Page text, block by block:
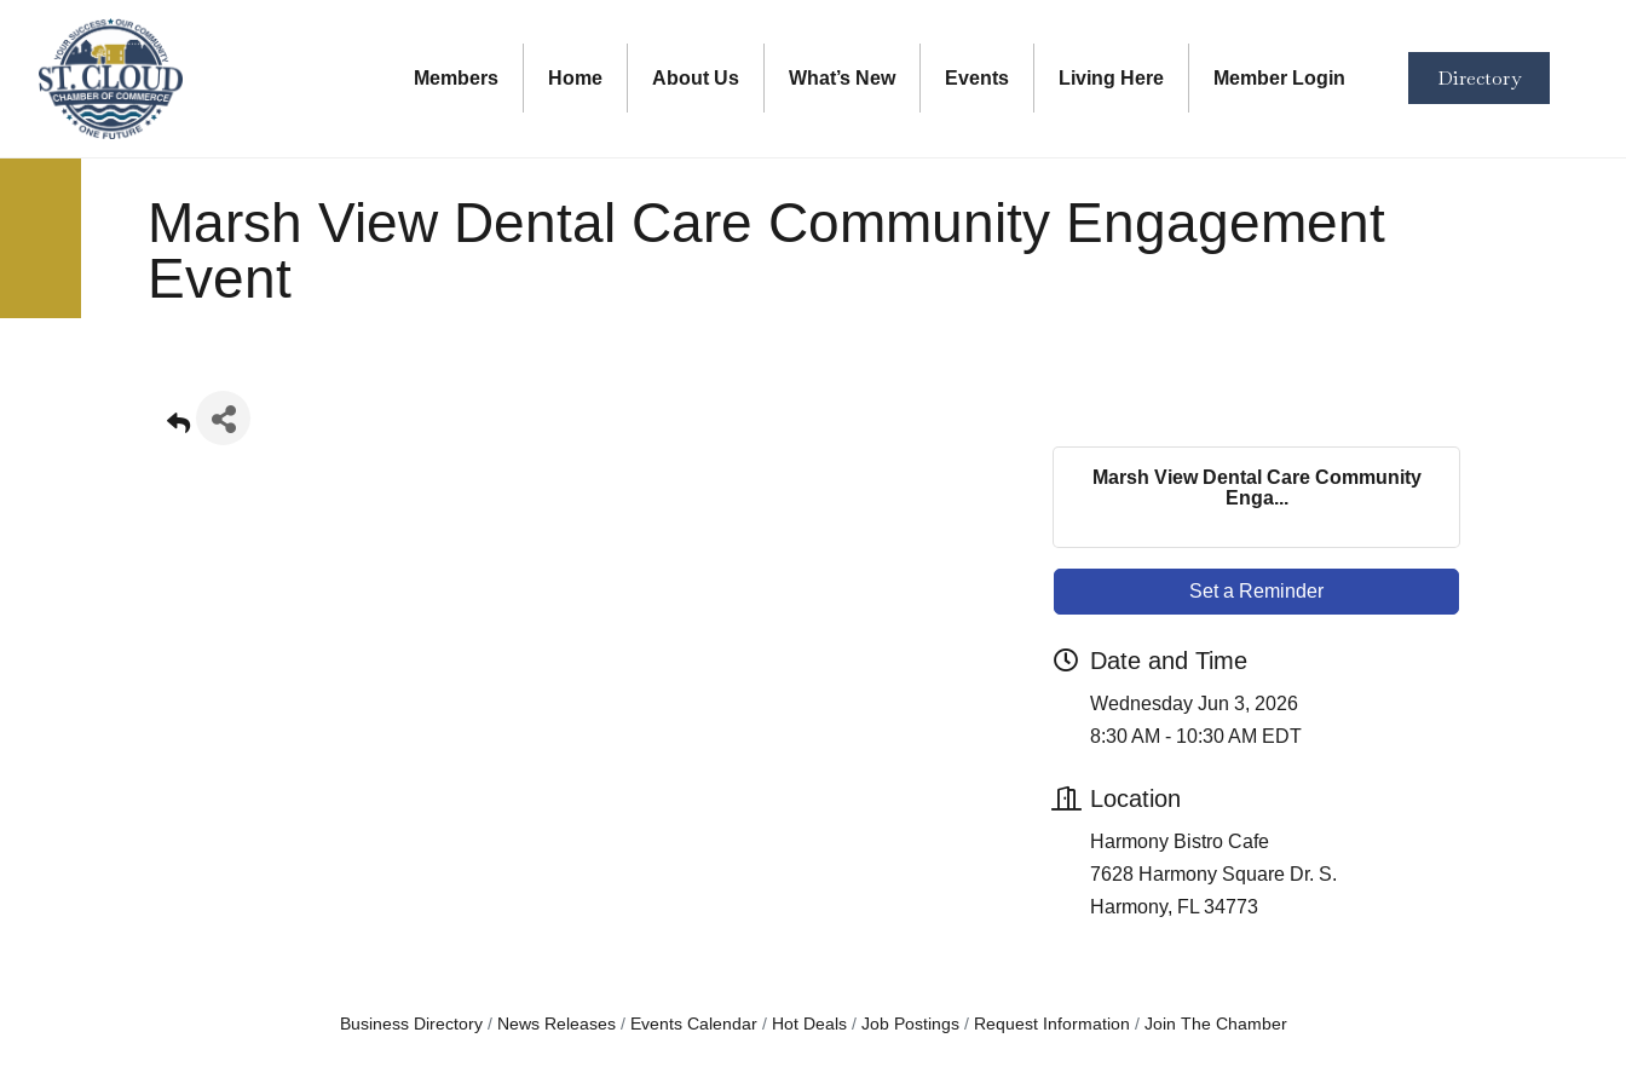
Members Home About Us What’s New Events Living Here Member Login Directory
Marsh View Dental Care Community Engagement
Event
Marsh View Dental Care Community
Enga...
Set a Reminder
Date and Time
Wednesday Jun 3, 2026
8:30 AM - 10:30 AM EDT
Location
Harmony Bistro Cafe
7628 Harmony Square Dr. S.
Harmony, FL 34773
Business Directory News Releases Events Calendar Hot Deals Job Postings Request Information Join The Chamber